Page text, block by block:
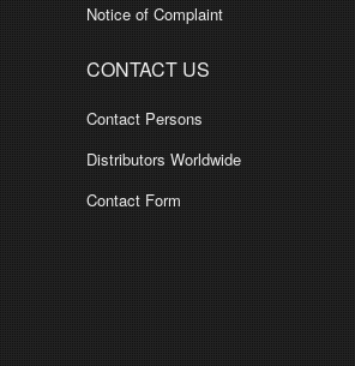
Notice of Complaint
CONTACT US
Contact Persons
Distributors Worldwide
Contact Form